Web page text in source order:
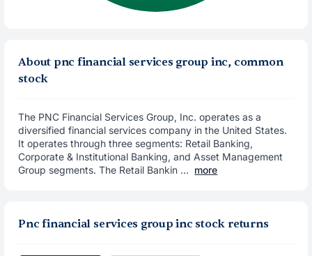
About pnc financial services group inc, common
stock
The PNC Financial Services Group, Inc. operates as a
diversified financial services company in the United States.
It operates through three segments: Retail Banking,
Corporate & Institutional Banking, and Asset Management
Group segments. The Retail Bankin ... more
Pnc financial services group inc stock returns